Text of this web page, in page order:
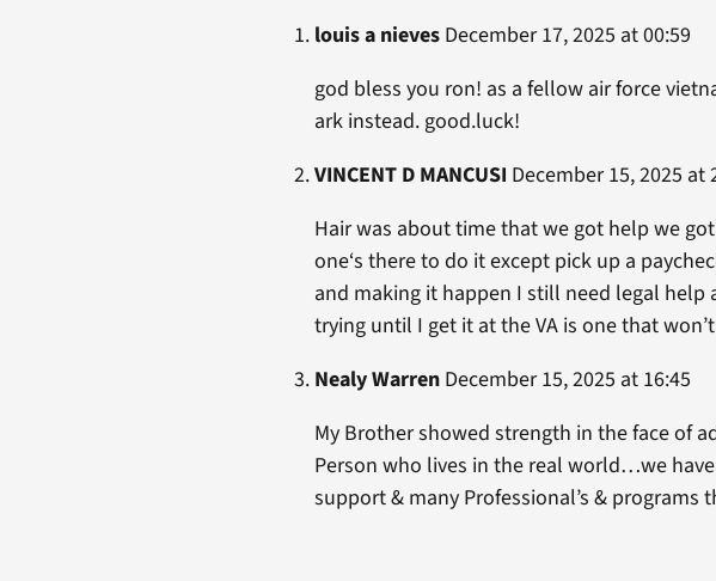
louis a nievesDecember 17, 2025 at 00:59
god bless you ron! as a fellow air force
ark instead. good.luck!
VINCENT D MANCUSI December 15, 2025 at
Hair was about time that we got help we
one‘s there to do it except pick up a
and making it happen I still need legal help
trying until I get it at the VA is one that
Nealy WarrenDecember 15, 2025 at 16:45
My Brother showed strength in the face of
Person who lives in the real world…we
support & many Professional’s & programs